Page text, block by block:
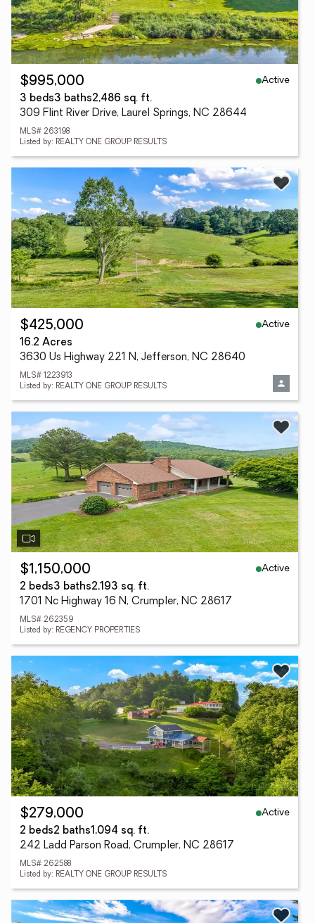
$995,000
Active
3 beds3 baths2,486 sq. ft.
309 Flint River Drive, Laurel Springs, NC 28644
MLS# 263198
Listed by: REALTY ONE GROUP RESULTS
$425,000
Active
16.2 Acres
3630 Us Highway 221 N, Jefferson, NC 28640
MLS# 1223913
Listed by: REALTY ONE GROUP RESULTS
$1,150,000
Active
2 beds3 baths2,193 sq. ft.
1701 Nc Highway 16 N, Crumpler, NC 28617
MLS# 262359
Listed by: REGENCY PROPERTIES
$279,000
Active
2 beds2 baths1,094 sq. ft.
242 Ladd Parson Road, Crumpler, NC 28617
MLS# 262588
Listed by: REALTY ONE GROUP RESULTS